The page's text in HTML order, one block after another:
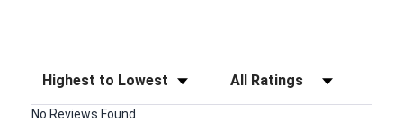
Sort Reviews Filter Reviews by Rating
No Reviews Found